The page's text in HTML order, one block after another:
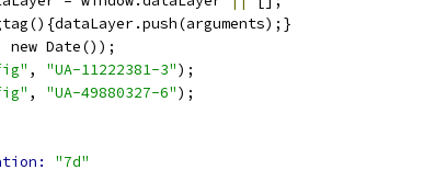
new Date());
, "UA-11222381-3");
, "UA-49880327-6");
"7d"